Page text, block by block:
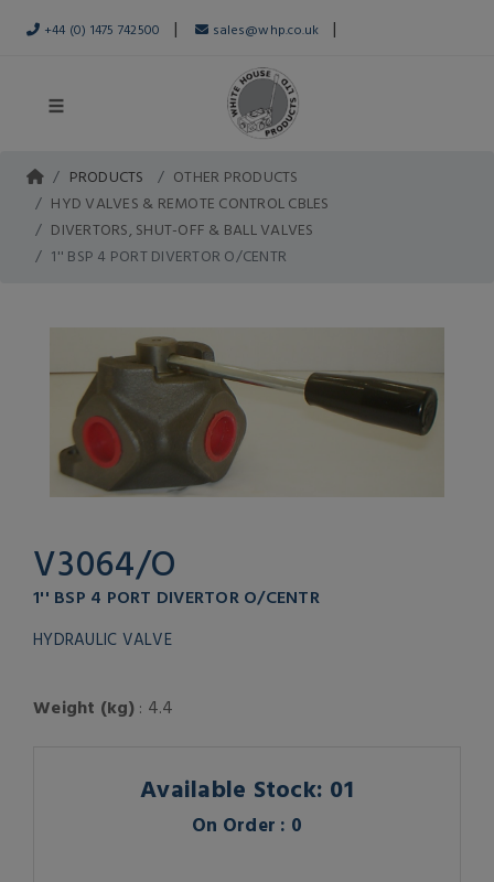
+44 (0) 1475 742500 | sales@whp.co.uk |
PRODUCTS
OTHER PRODUCTS
HYD VALVES & REMOTE CONTROL CBLES
DIVERTORS, SHUT-OFF & BALL VALVES
1'' BSP 4 PORT DIVERTOR O/CENTR
V3064/O
1'' BSP 4 PORT DIVERTOR O/CENTR
HYDRAULIC VALVE
Weight (kg): 4.4
Available Stock: 01
On Order : 0